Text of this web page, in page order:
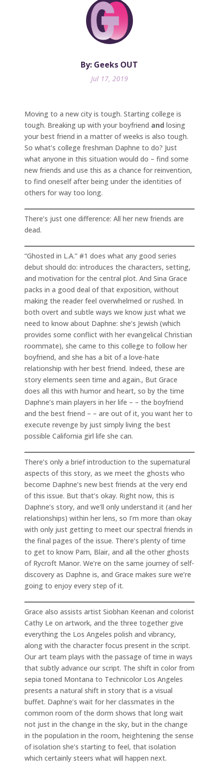
By: Geeks OUT
Jul 17, 2019
Moving to a new city is tough. Starting college is
tough. Breaking up with your boyfriend and losing
your best friend in a matter of weeks is also tough.
So what’s college freshman Daphne to do? Just
what anyone in this situation would do – find some
new friends and use this as a chance for reinvention,
to find oneself after being under the identities of
others for way too long.
There’s just one difference: All her new friends are
dead.
“Ghosted in L.A.” #1 does what any good series
debut should do: introduces the characters, setting,
and motivation for the central plot. And Sina Grace
packs in a good deal of that exposition, without
making the reader feel overwhelmed or rushed. In
both overt and subtle ways we know just what we
need to know about Daphne: she’s Jewish (which
provides some conflict with her evangelical Christian
roommate), she came to this college to follow her
boyfriend, and she has a bit of a love-hate
relationship with her best friend. Indeed, these are
story elements seen time and again., But Grace
does all this with humor and heart, so by the time
Daphne’s main players in her life – – the boyfriend
and the best friend – – are out of it, you want her to
execute revenge by just simply living the best
possible California girl life she can.
There’s only a brief introduction to the supernatural
aspects of this story, as we meet the ghosts who
become Daphne’s new best friends at the very end
of this issue. But that’s okay. Right now, this is
Daphne’s story, and we’ll only understand it (and her
relationships) within her lens, so I’m more than okay
with only just getting to meet our spectral friends in
the final pages of the issue. There’s plenty of time
to get to know Pam, Blair, and all the other ghosts
of Rycroft Manor. We’re on the same journey of self-
discovery as Daphne is, and Grace makes sure we’re
going to enjoy every step of it.
Grace also assists artist Siobhan Keenan and colorist
Cathy Le on artwork, and the three together give
everything the Los Angeles polish and vibrancy,
along with the character focus present in the script.
Our art team plays with the passage of time in ways
that subtly advance our script. The shift in color from
sepia toned Montana to Technicolor Los Angeles
presents a natural shift in story that is a visual
buffet. Daphne’s wait for her classmates in the
common room of the dorm shows that long wait
not just in the change in the sky, but in the change
in the population in the room, heightening the sense
of isolation she’s starting to feel, that isolation
which certainly steers what will happen next.